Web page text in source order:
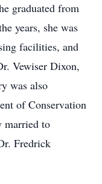
graduated from
years, she was
facilities, and
Vewiser Dixon,
was also
of Conservation
married to
Fredrick